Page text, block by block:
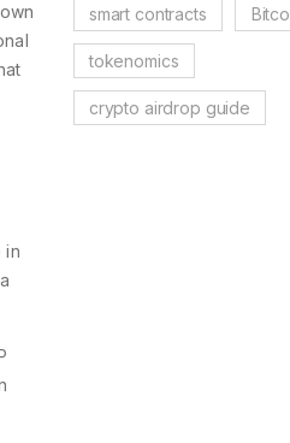
in
smart contracts
tokenomics
crypto airdrop guide